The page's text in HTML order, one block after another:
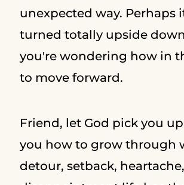
unexpected way. Perhaps
turned totally upside
you're wondering how in
to move forward.
Friend, let God pick you
you how to grow through
detour, setback,